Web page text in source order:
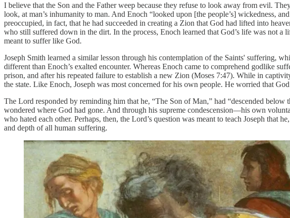
I believe that the Son and the Father weep because they refuse to look away from evil.
look, at man’s inhumanity to man. And Enoch “looked upon [the people’s] wickedness,
preoccupied, in fact, that he had succeeded in creating a Zion that God had lifted into
who still suffered down in the dirt. In the process, Enoch learned that God’s life was not
meant to suffer like God.
Joseph Smith learned a similar lesson through his contemplation of the Saints' suffering,
different than Enoch’s exalted encounter. Whereas Enoch came to comprehend godlike
prison, and after his repeated failure to establish a new Zion (Moses 7:47). While in
the state. Like Enoch, Joseph was most concerned for his own people. He worried that
The Lord responded by reminding him that he, “The Son of Man,” had “descended
wondered where God had gone. And through his supreme condescension—his own
who hated each other. Perhaps, then, the Lord’s question was meant to teach Joseph
and depth of all human suffering.